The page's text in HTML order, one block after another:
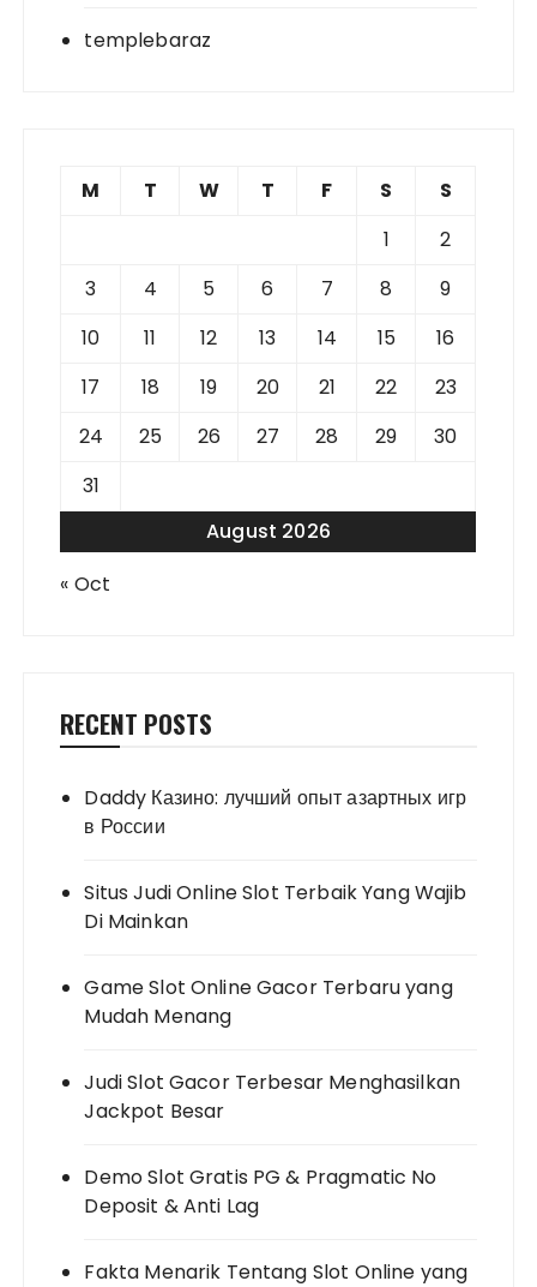
templebaraz
August 2026
M T W T F S
S
1
2
3
4 5 6 7 8
9
10
11 12 13 14 15
16
17
18 19 20 21 22
23
24
25 26 27 28 29
30
31
« Oct
RECENT POSTS
Daddy Казино: лучший опыт азартных игр
в России
Situs Judi Online Slot Terbaik Yang Wajib
Di Mainkan
Game Slot Online Gacor Terbaru yang
Mudah Menang
Judi Slot Gacor Terbesar Menghasilkan
Jackpot Besar
Demo Slot Gratis PG & Pragmatic No
Deposit & Anti Lag
Fakta Menarik Tentang Slot Online yang